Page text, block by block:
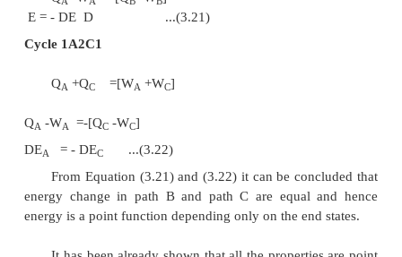
First Law for a Cyclic Process
In a cyclic process the system is taken through
processes and finally returned to its original
state of a cyclic process is identical with the state of
at the beginning of the cycle. This is possible if
level at the beginning and end of the cyclic